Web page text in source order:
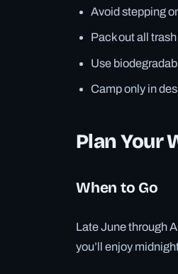
Avoid stepping
Pack out all
Use
Camp only in
Plan Your
When to Go
Late June through
you’ll enjoy